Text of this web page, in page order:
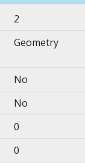
2
Geometry
No
No
0
0